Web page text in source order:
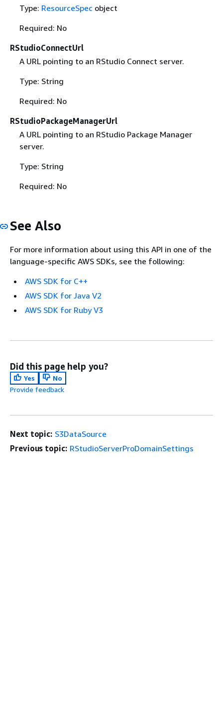
Type: ResourceSpec object
Required: No
RStudioConnectUrl
A URL pointing to an RStudio Connect server.
Type: String
Required: No
RStudioPackageManagerUrl
A URL pointing to an RStudio Package Manager
server.
Type: String
Required: No
See Also
For more information about using this API in one of the
language-specific AWS SDKs, see the following:
AWS SDK for C++
AWS SDK for Java V2
AWS SDK for Ruby V3
Did this page help you?
Yes
No
Provide feedback
Next topic: S3DataSource
Previous topic: RStudioServerProDomainSettings